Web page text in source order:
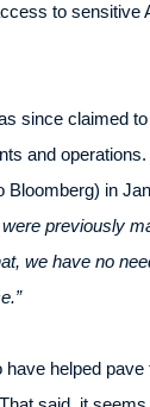
to sensitive
since claimed
and
Bloomberg) in
previously
we have no
have helped